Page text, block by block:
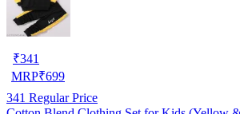
₹341
MRP₹699
341 Regular Price